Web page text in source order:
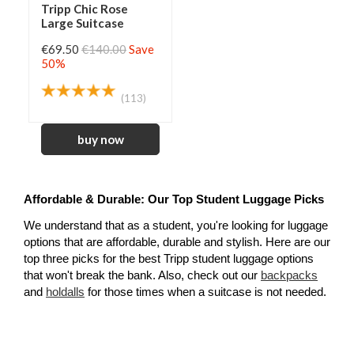
Tripp Chic Rose
Large Suitcase
€69.50 €140.00Save
50%
(113)
Affordable & Durable: Our Top Student Luggage Picks
We understand that as a student, you're looking for luggage
options that are affordable, durable and stylish. Here are our
top three picks for the best Tripp student luggage options
that won't break the bank. Also, check out our backpacks
and holdalls for those times when a suitcase is not needed.